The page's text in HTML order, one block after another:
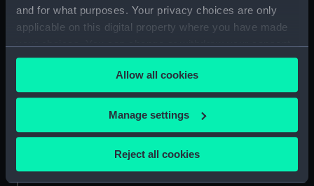
and for what purposes. Your privacy choices are only
applicable on this digital property where you have made
your choices. You can change or withdraw your consent
any time from the Cookie Declaration or by clicking on
the Privacy trigger icon.
If you allow, we would also like to:
Collect information about your geographical
location which can be accurate to within several
Identify your device by actively scanning it for
Allow all cookies
Manage settings
Reject all cookies
Cutty Sark
National Maritime Museum
Queen's House
Royal Observatory